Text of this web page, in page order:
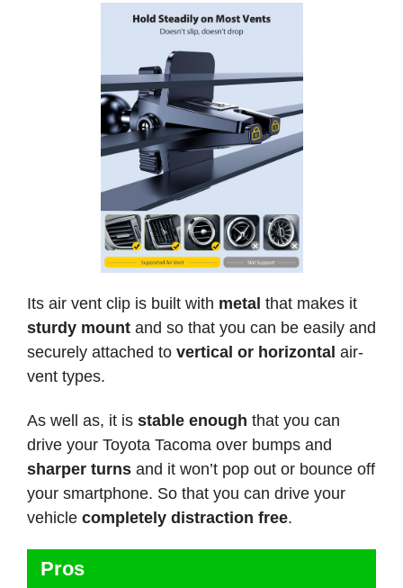
Its air vent clip is built with metal that makes it
sturdy mount and so that you can be easily and
securely attached to vertical or horizontal air-
vent types.
As well as, it is stable enough that you can
drive your Toyota Tacoma over bumps and
sharper turns and it won’t pop out or bounce off
your smartphone. So that you can drive your
vehicle completely distraction free.
Pros